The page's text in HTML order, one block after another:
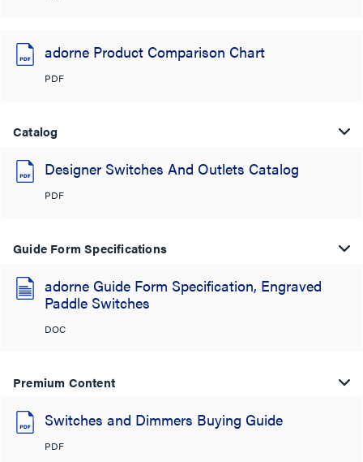
adorne Product Comparison Chart
PDF
Catalog
Designer Switches And Outlets Catalog
PDF
Guide Form Specifications
adorne Guide Form Specification, Engraved
Paddle Switches
DOC
Premium Content
Switches and Dimmers Buying Guide
PDF